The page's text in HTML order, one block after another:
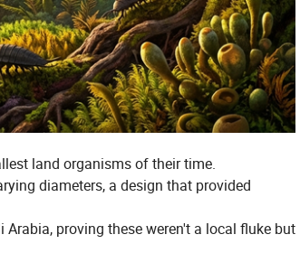
land organisms of their time.
diameters, a design that provided
proving these weren't a local fluke but